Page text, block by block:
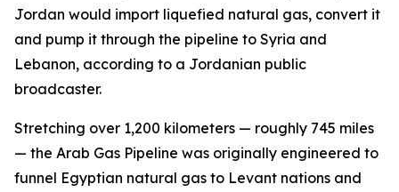
Jordan would import liquefied natural gas, convert it
and pump it through the pipeline to Syria and
Lebanon, according to a Jordanian public
broadcaster.
Stretching over 1,200 kilometers — roughly 745 miles
— the Arab Gas Pipeline was originally engineered to
funnel Egyptian natural gas to Levant nations and